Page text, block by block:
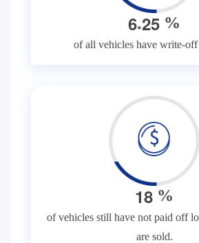
6.25 %
of all vehicles have write-off
18 %
of vehicles still have not paid off
are sold.